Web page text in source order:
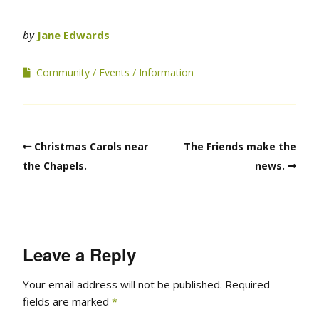
by Jane Edwards
Community Events Information
Christmas Carols near
the Chapels.
The Friends make the
news.
Leave a Reply
Your email address will not be published. Required
fields are marked *